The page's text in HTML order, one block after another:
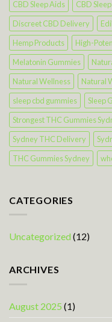
CBD Sleep Aids CBD
Discreet CBD Delivery
Hemp Products
High-
Melatonin Gummies
Natural Wellness
Natural
sleep cbd gummies
Sleep
Strongest THC Gummies
Sydney THC Delivery
THC Gummies Sydney
CATEGORIES
Uncategorized (12)
ARCHIVES
August 2025 (1)